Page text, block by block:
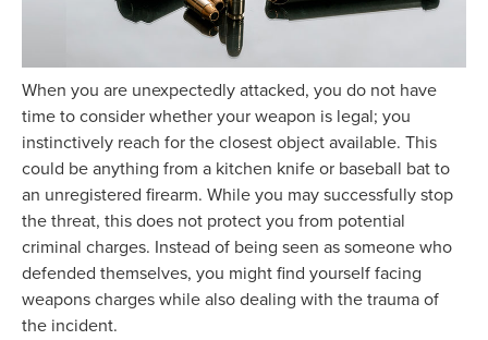
When you are unexpectedly attacked, you do not have
time to consider whether your weapon is legal; you
instinctively reach for the closest object available. This
could be anything from a kitchen knife or baseball bat to
an unregistered firearm. While you may successfully stop
the threat, this does not protect you from potential
criminal charges. Instead of being seen as someone who
defended themselves, you might find yourself facing
weapons charges while also dealing with the trauma of
the incident.